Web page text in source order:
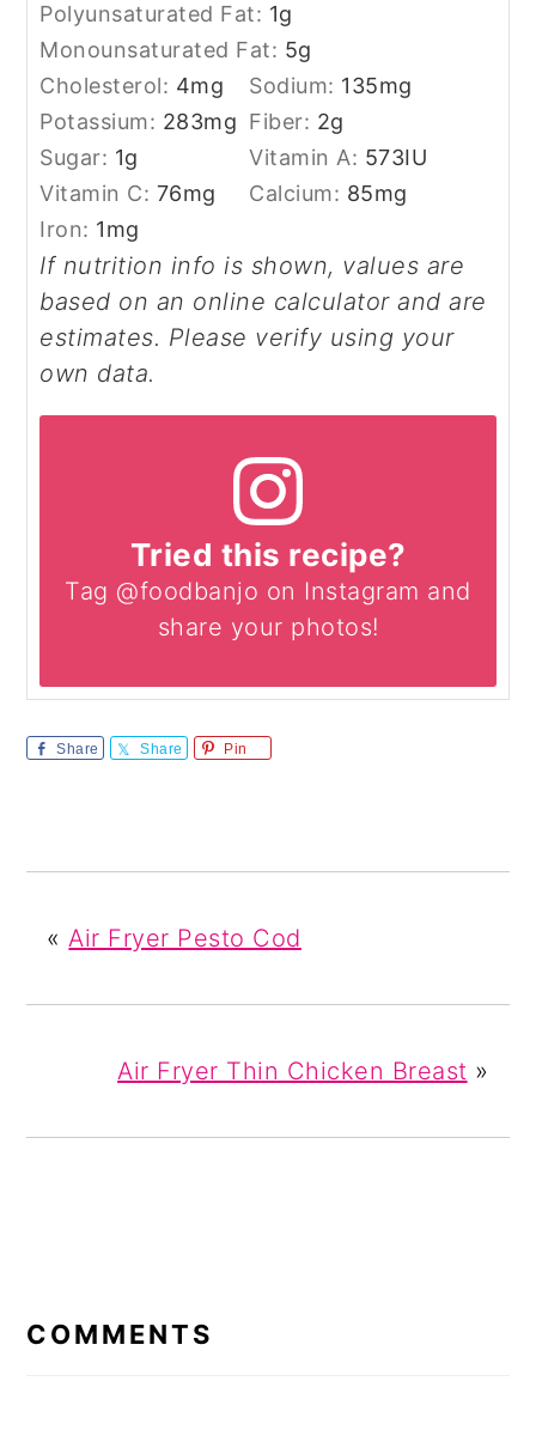
Polyunsaturated Fat: 1g
Monounsaturated Fat: 5g
Cholesterol: 4mg Sodium: 135mg
Potassium: 283mg Fiber: 2g
Sugar: 1g Vitamin A: 573IU
Vitamin C: 76mg Calcium: 85mg
Iron: 1mg
If nutrition info is shown, values are
based on an online calculator and are
estimates. Please verify using your
own data.
Tried this recipe?
Tag @foodbanjo on Instagram and
share your photos!
Share Share Pin
«Air Fryer Pesto Cod
Air Fryer Thin Chicken Breast »
COMMENTS